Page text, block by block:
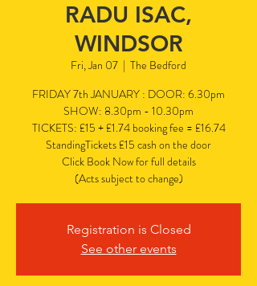
RADU ISAC,
WINDSOR
Fri, Jan 07
  |
The Bedford
FRIDAY 7th JANUARY : DOOR: 6.30pm
SHOW: 8.30pm - 10.30pm
TICKETS: £15 + £1.74 booking fee = £16.74
StandingTickets £15 cash on the door
Click Book Now for full details
(Acts subject to change)
Registration is Closed
See other events